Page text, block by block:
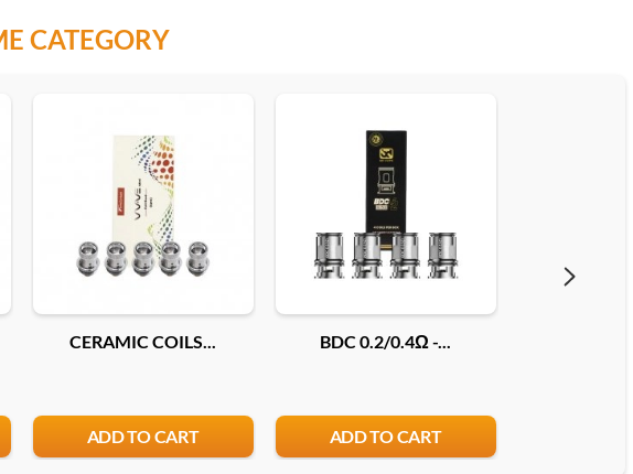
CATEGORY
CERAMIC COILS...
ADD TO CART
BDC 0.2/0.4Ω -...
ADD TO CART